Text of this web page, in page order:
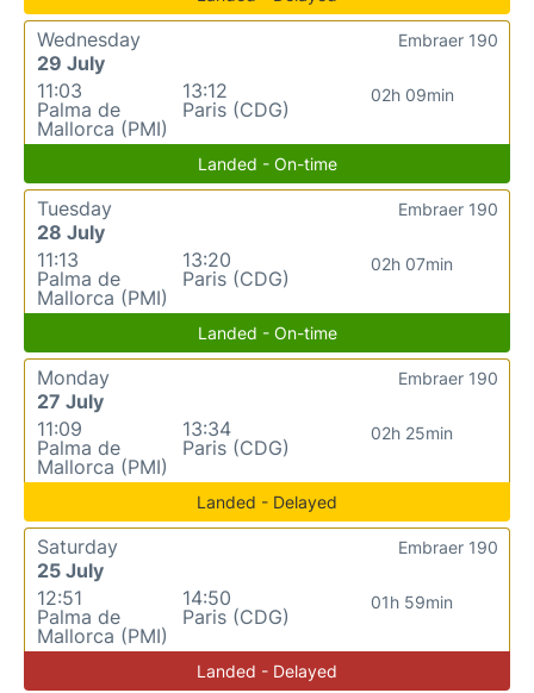
Wednesday
29 July
11:03
Palma de
Mallorca (PMI)
13:12
Paris (CDG)
02h 09min
Embraer 190
Landed - On-time
Tuesday
28 July
11:13
Palma de
Mallorca (PMI)
13:20
Paris (CDG)
02h 07min
Embraer 190
Landed - On-time
Monday
27 July
11:09
Palma de
Mallorca (PMI)
13:34
Paris (CDG)
02h 25min
Embraer 190
Landed - Delayed
Saturday
25 July
12:51
Palma de
Mallorca (PMI)
14:50
Paris (CDG)
01h 59min
Embraer 190
Landed - Delayed